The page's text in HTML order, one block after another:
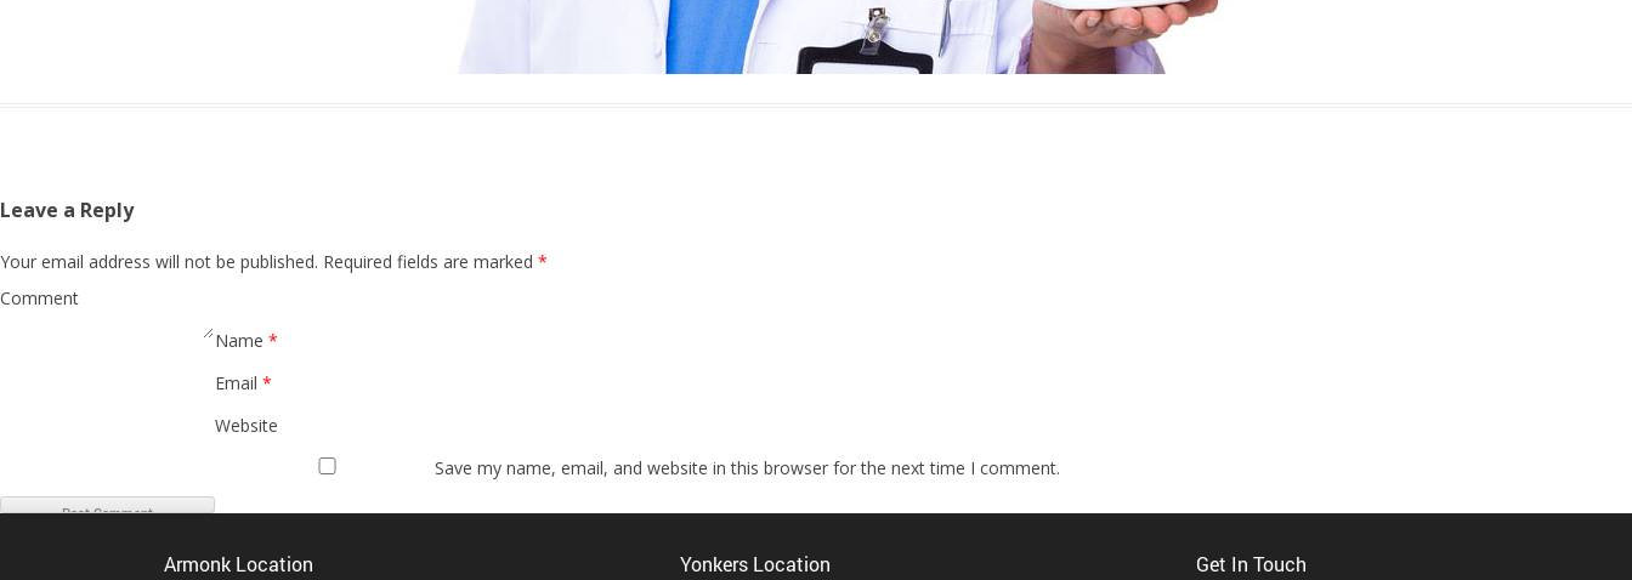
Leave a Reply
Your email address will not be published. Required fields are marked *
Comment
Name *
Email *
Website
Save my name, email, and website in this browser for the next time I comment.
Armonk Location Yonkers Location Get In Touch